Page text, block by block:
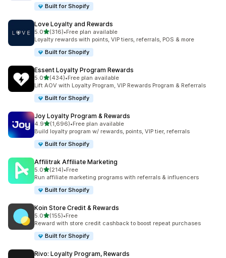
Built for Shopify
Love Loyalty and Rewards
5.0out of 5 stars
(316)
316 total reviews
•Free plan available
Loyalty rewards with points, VIP tiers, referrals, POS & more
Built for Shopify
Essent Loyalty Program Rewards
5.0out of 5 stars
(434)
434 total reviews
•Free plan available
Lift AOV with Loyalty Program, VIP Rewards Program & Referrals
Built for Shopify
Joy Loyalty Program & Rewards
4.9out of 5 stars
(1,696)
1696 total reviews
•Free plan available
Build loyalty program w/ rewards, points, VIP tier, referrals
Built for Shopify
Affilitrak Affiliate Marketing
5.0out of 5 stars
(214)
214 total reviews
•Free
Run affiliate marketing programs with referrals & influencers
Built for Shopify
Koin Store Credit & Rewards
5.0out of 5 stars
(155)
155 total reviews
•Free
Reward with store credit cashback to boost repeat purchases
Built for Shopify
Rivo: Loyalty Program, Rewards